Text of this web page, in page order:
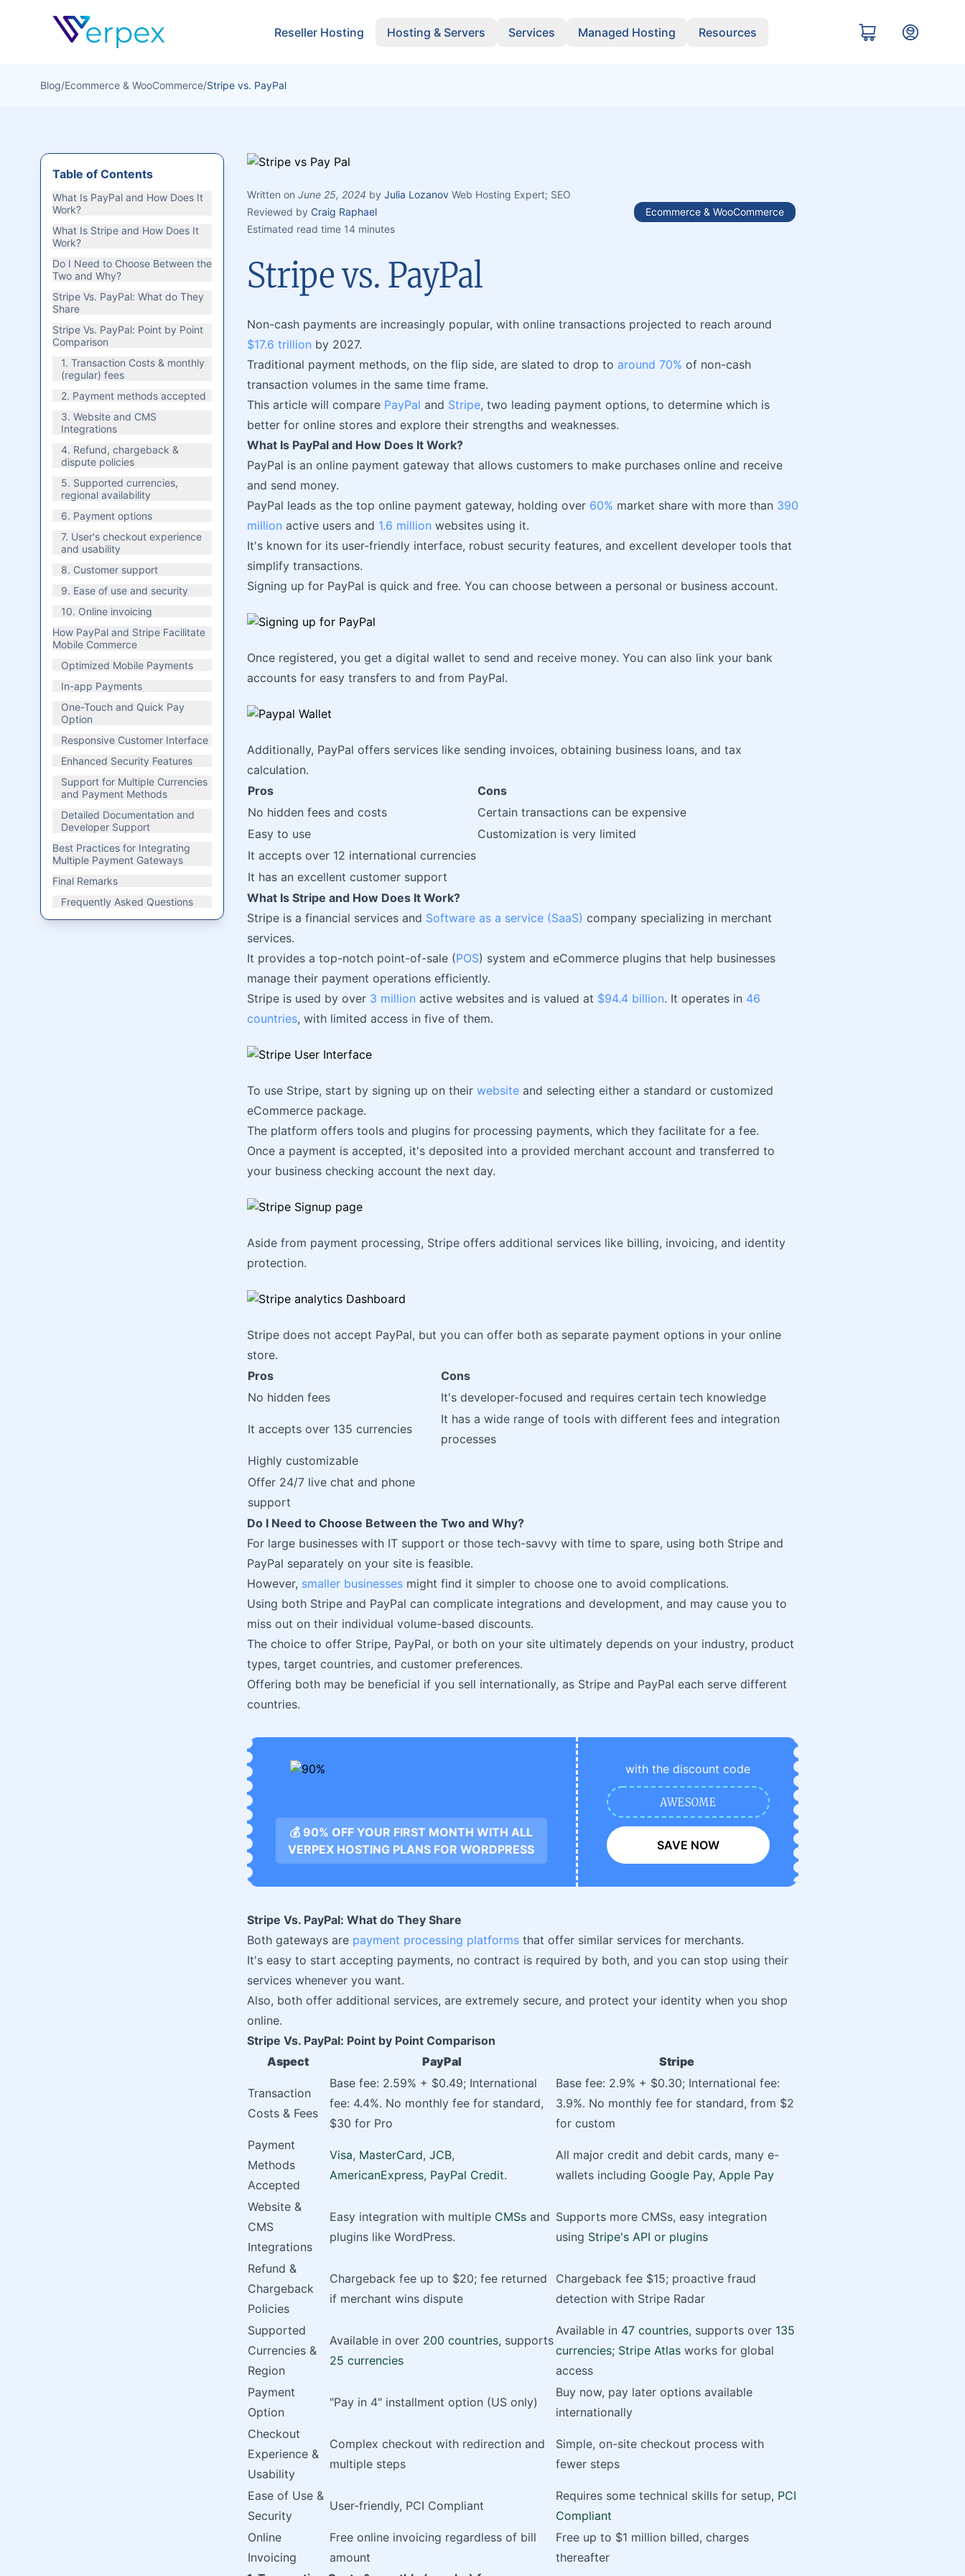
Verpex
Reseller Hosting Hosting & Servers Services Managed Hosting Resources
Blog/Ecommerce & WooCommerce/Stripe vs. PayPal
Table of Contents
What Is PayPal and How Does It
Work?
What Is Stripe and How Does It
Work?
Do I Need to Choose Between the
Two and Why?
Stripe Vs. PayPal: What do They
Share
Stripe Vs. PayPal: Point by Point
Comparison
1. Transaction Costs & monthly
(regular) fees
2. Payment methods accepted
3. Website and CMS
Integrations
4. Refund, chargeback &
dispute policies
5. Supported currencies,
regional availability
6. Payment options
7. User's checkout experience
and usability
8. Customer support
9. Ease of use and security
10. Online invoicing
How PayPal and Stripe Facilitate
Mobile Commerce
Optimized Mobile Payments
In-app Payments
One-Touch and Quick Pay
Option
Responsive Customer Interface
Enhanced Security Features
Support for Multiple Currencies
and Payment Methods
Detailed Documentation and
Developer Support
Best Practices for Integrating
Multiple Payment Gateways
Final Remarks
Frequently Asked Questions
Written on June 25, 2024 by Julia Lozanov Web Hosting Expert; SEO
Reviewed by Craig Raphael
Estimated read time 14 minutes
Ecommerce & WooCommerce
Stripe vs. PayPal
Non-cash payments are increasingly popular, with online transactions projected to reach around
$17.6 trillion by 2027.
Traditional payment methods, on the flip side, are slated to drop to around 70% of non-cash
transaction volumes in the same time frame.
This article will compare PayPal and Stripe, two leading payment options, to determine which is
better for online stores and explore their strengths and weaknesses.
What Is PayPal and How Does It Work?
PayPal is an online payment gateway that allows customers to make purchases online and receive
and send money.
PayPal leads as the top online payment gateway, holding over 60% market share with more than 390
million active users and 1.6 million websites using it.
It's known for its user-friendly interface, robust security features, and excellent developer tools that
simplify transactions.
Signing up for PayPal is quick and free. You can choose between a personal or business account.
Once registered, you get a digital wallet to send and receive money. You can also link your bank
accounts for easy transfers to and from PayPal.
Additionally, PayPal offers services like sending invoices, obtaining business loans, and tax
calculation.
Pros
Cons
No hidden fees and costs
Certain transactions can be expensive
Easy to use
Customization is very limited
It accepts over 12 international currencies
It has an excellent customer support
What Is Stripe and How Does It Work?
Stripe is a financial services and Software as a service (SaaS) company specializing in merchant
services.
It provides a top-notch point-of-sale (POS) system and eCommerce plugins that help businesses
manage their payment operations efficiently.
Stripe is used by over 3 million active websites and is valued at $94.4 billion. It operates in 46
countries, with limited access in five of them.
To use Stripe, start by signing up on their website and selecting either a standard or customized
eCommerce package.
The platform offers tools and plugins for processing payments, which they facilitate for a fee.
Once a payment is accepted, it's deposited into a provided merchant account and transferred to
your business checking account the next day.
Aside from payment processing, Stripe offers additional services like billing, invoicing, and identity
protection.
Stripe does not accept PayPal, but you can offer both as separate payment options in your online
store.
Pros
Cons
No hidden fees
It's developer-focused and requires certain tech knowledge
It accepts over 135 currencies
It has a wide range of tools with different fees and integration
processes
Highly customizable
Offer 24/7 live chat and phone
support
Do I Need to Choose Between the Two and Why?
For large businesses with IT support or those tech-savvy with time to spare, using both Stripe and
PayPal separately on your site is feasible.
However, smaller businesses might find it simpler to choose one to avoid complications.
Using both Stripe and PayPal can complicate integrations and development, and may cause you to
miss out on their individual volume-based discounts.
The choice to offer Stripe, PayPal, or both on your site ultimately depends on your industry, product
types, target countries, and customer preferences.
Offering both may be beneficial if you sell internationally, as Stripe and PayPal each serve different
countries.
💰 90% OFF YOUR FIRST MONTH WITH ALL
VERPEX HOSTING PLANS FOR WORDPRESS
with the discount code
AWESOME
SAVE NOW
Stripe Vs. PayPal: What do They Share
Both gateways are payment processing platforms that offer similar services for merchants.
It's easy to start accepting payments, no contract is required by both, and you can stop using their
services whenever you want.
Also, both offer additional services, are extremely secure, and protect your identity when you shop
online.
Stripe Vs. PayPal: Point by Point Comparison
Aspect
PayPal Stripe
Transaction
Costs & Fees
Base fee: 2.59% + $0.49; International
fee: 4.4%. No monthly fee for standard,
$30 for Pro
Base fee: 2.9% + $0.30; International fee:
3.9%. No monthly fee for standard, from $2
for custom
Payment
Methods
Accepted
Visa, MasterCard, JCB,
AmericanExpress, PayPal Credit.
All major credit and debit cards, many e-
wallets including Google Pay, Apple Pay
Website &
CMS
Integrations
Easy integration with multiple CMSs and
plugins like WordPress.
Supports more CMSs, easy integration
using Stripe's API or plugins
Refund &
Chargeback
Policies
Chargeback fee up to $20; fee returned
if merchant wins dispute
Chargeback fee $15; proactive fraud
detection with Stripe Radar
Supported
Currencies &
Region
Available in over 200 countries, supports
25 currencies
Available in 47 countries, supports over 135
currencies; Stripe Atlas works for global
access
Payment
Option
"Pay in 4" installment option (US only)
Buy now, pay later options available
internationally
Checkout
Experience &
Usability
Complex checkout with redirection and
multiple steps
Simple, on-site checkout process with
fewer steps
Ease of Use &
Security
User-friendly, PCI Compliant
Requires some technical skills for setup, PCI
Compliant
Online
Invoicing
Free online invoicing regardless of bill
amount
Free up to $1 million billed, charges
thereafter